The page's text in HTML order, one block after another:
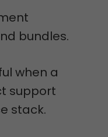
bundles.
when a
support
stack.